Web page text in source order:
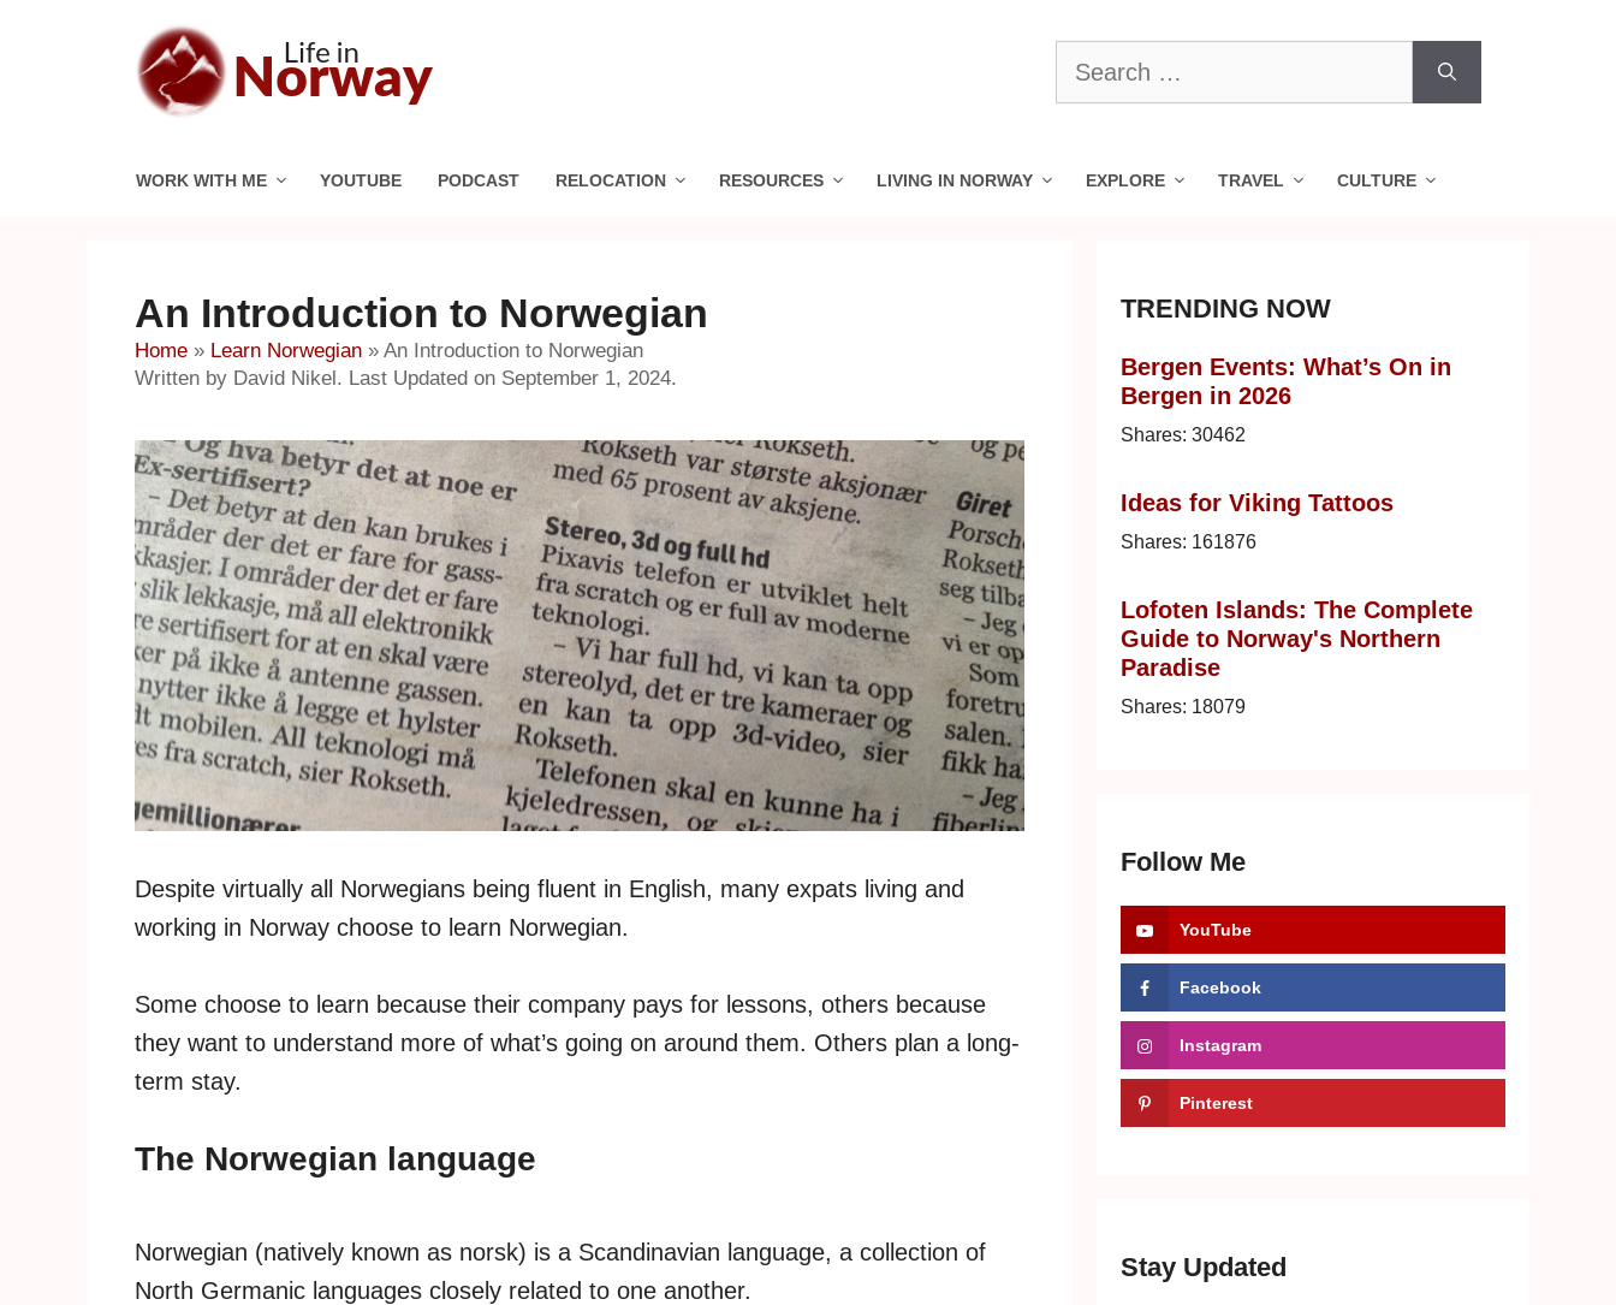
Search
for:
WORK WITH ME YOUTUBE PODCAST RELOCATION RESOURCES LIVING IN NORWAY EXPLORE TRAVEL CULTURE
An Introduction to Norwegian
Home » Learn Norwegian » An Introduction to Norwegian
Written by David Nikel. Last Updated on September 1, 2024.
Despite virtually all Norwegians being fluent in English, many expats living and
working in Norway choose to learn Norwegian.
Some choose to learn because their company pays for lessons, others because
they want to understand more of what’s going on around them. Others plan a long-
term stay.
The Norwegian language
Norwegian (natively known as norsk) is a Scandinavian language, a collection of
North Germanic languages closely related to one another.
TRENDING NOW
Bergen Events: What’s On in
Bergen in 2026
Shares: 30462
Ideas for Viking Tattoos
Shares: 161876
Lofoten Islands: The Complete
Guide to Norway's Northern
Paradise
Shares: 18079
Follow Me
YouTube
Facebook
Instagram
Pinterest
Stay Updated